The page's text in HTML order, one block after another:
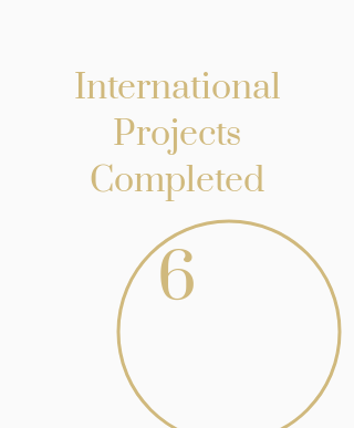
International
Projects
Completed
6